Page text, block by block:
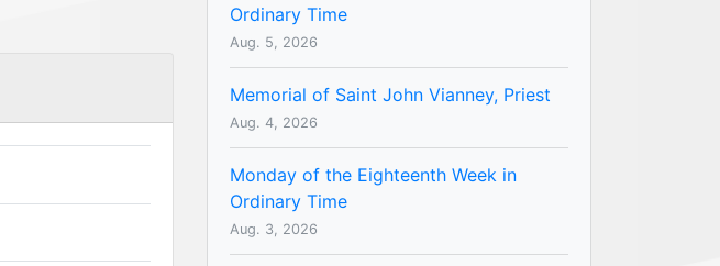
Ordinary Time
Aug. 5, 2026
Memorial of Saint John Vianney, Priest
Aug. 4, 2026
Monday of the Eighteenth Week in
Ordinary Time
Aug. 3, 2026